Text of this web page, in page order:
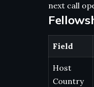
next call
Field
Host
Country